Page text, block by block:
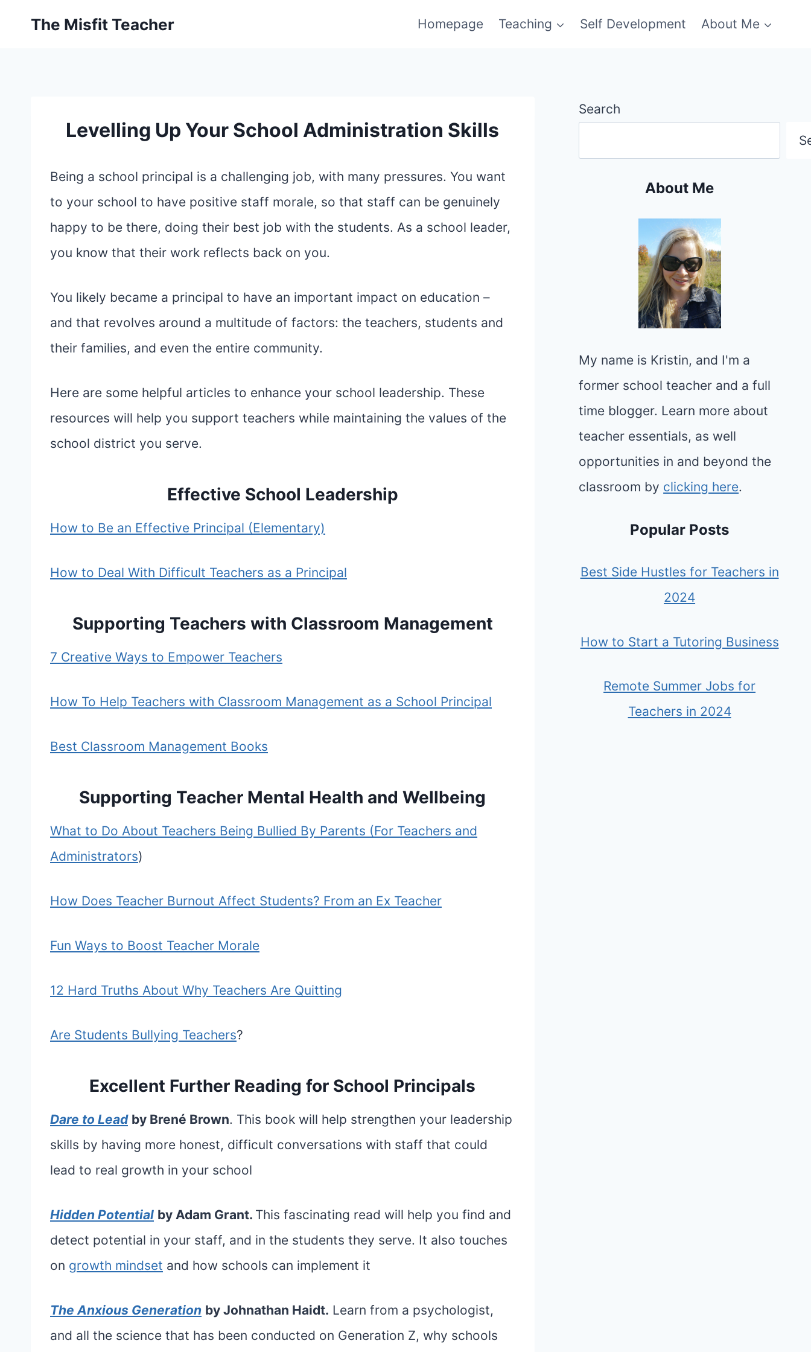
The Misfit Teacher Homepage Teaching Self Development About Me
Levelling Up Your School Administration Skills
Being a school principal is a challenging job, with many pressures. You want
to your school to have positive staff morale, so that staff can be genuinely
happy to be there, doing their best job with the students. As a school leader,
you know that their work reflects back on you.
You likely became a principal to have an important impact on education –
and that revolves around a multitude of factors: the teachers, students and
their families, and even the entire community.
Here are some helpful articles to enhance your school leadership. These
resources will help you support teachers while maintaining the values of the
school district you serve.
Effective School Leadership
How to Be an Effective Principal (Elementary)
How to Deal With Difficult Teachers as a Principal
Supporting Teachers with Classroom Management
7 Creative Ways to Empower Teachers
How To Help Teachers with Classroom Management as a School Principal
Best Classroom Management Books
Supporting Teacher Mental Health and Wellbeing
What to Do About Teachers Being Bullied By Parents (For Teachers and
Administrators)
How Does Teacher Burnout Affect Students? From an Ex Teacher
Fun Ways to Boost Teacher Morale
12 Hard Truths About Why Teachers Are Quitting
Are Students Bullying Teachers?
Excellent Further Reading for School Principals
Dare to Lead by Brené Brown. This book will help strengthen your leadership
skills by having more honest, difficult conversations with staff that could
lead to real growth in your school
Hidden Potential by Adam Grant. This fascinating read will help you find and
detect potential in your staff, and in the students they serve. It also touches
on growth mindset and how schools can implement it
The Anxious Generation by Johnathan Haidt. Learn from a psychologist,
and all the science that has been conducted on Generation Z, why schools
Search
About Me
My name is Kristin, and I'm a
former school teacher and a full
time blogger. Learn more about
teacher essentials, as well
opportunities in and beyond the
classroom by clicking here.
Popular Posts
Best Side Hustles for Teachers in
2024
How to Start a Tutoring Business
Remote Summer Jobs for
Teachers in 2024